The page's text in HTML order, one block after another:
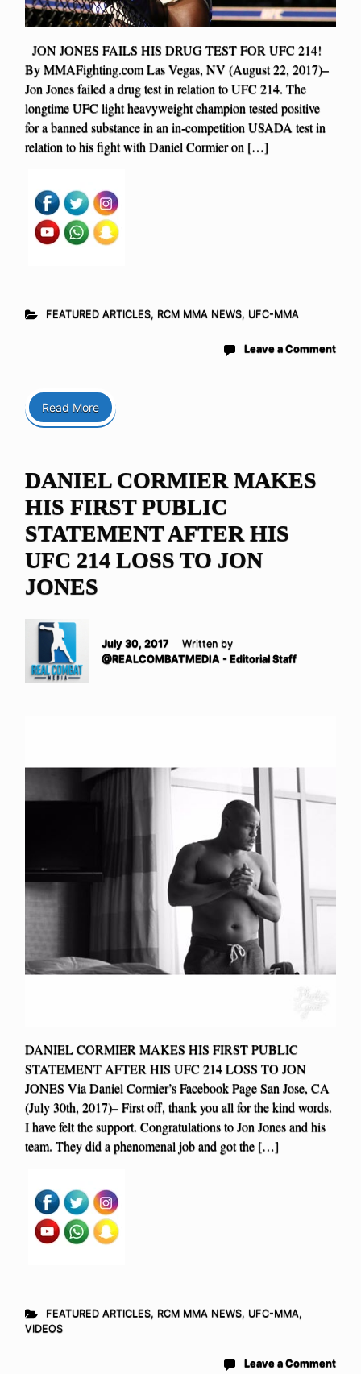
JON JONES FAILS HIS DRUG TEST FOR UFC 214!
By MMAFighting.com Las Vegas, NV (August 22, 2017)–
Jon Jones failed a drug test in relation to UFC 214. The
longtime UFC light heavyweight champion tested positive
for a banned substance in an in-competition USADA test in
relation to his fight with Daniel Cormier on […]
FEATURED ARTICLES, RCM MMA NEWS, UFC-MMA
Leave a Comment
Read More
DANIEL CORMIER MAKES
HIS FIRST PUBLIC
STATEMENT AFTER HIS
UFC 214 LOSS TO JON
JONES
July 30, 2017
Written by
@REALCOMBATMEDIA - Editorial Staff
DANIEL CORMIER MAKES HIS FIRST PUBLIC
STATEMENT AFTER HIS UFC 214 LOSS TO JON
JONES Via Daniel Cormier’s Facebook Page San Jose, CA
(July 30th, 2017)– First off, thank you all for the kind words.
I have felt the support. Congratulations to Jon Jones and his
team. They did a phenomenal job and got the […]
FEATURED ARTICLES, RCM MMA NEWS, UFC-MMA,
VIDEOS
Leave a Comment